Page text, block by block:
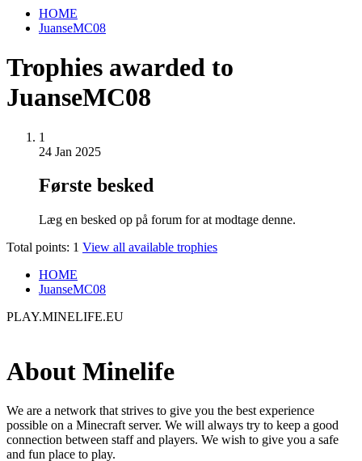
HOME
JuanseMC08
Trophies awarded to
JuanseMC08
1
24 Jan 2025
Første besked
Læg en besked op på forum for at modtage denne.
Total points: 1 View all available trophies
HOME
JuanseMC08
PLAY.MINELIFE.EU
About Minelife
We are a network that strives to give you the best experience
possible on a Minecraft server. We will always try to keep a good
connection between staff and players. We wish to give you a safe
and fun place to play.